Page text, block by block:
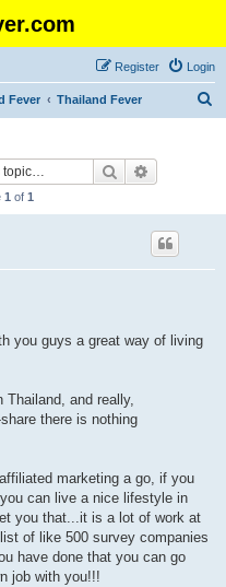
Login
Register
Fever Thailand Fever
Search
1 of 1
you guys a great way of living
Thailand, and really,
there is nothing
marketing a go, if you
can live a nice lifestyle in
you that...it is a lot of work at
of like 500 survey companies
have done that you can go
job with you!!!